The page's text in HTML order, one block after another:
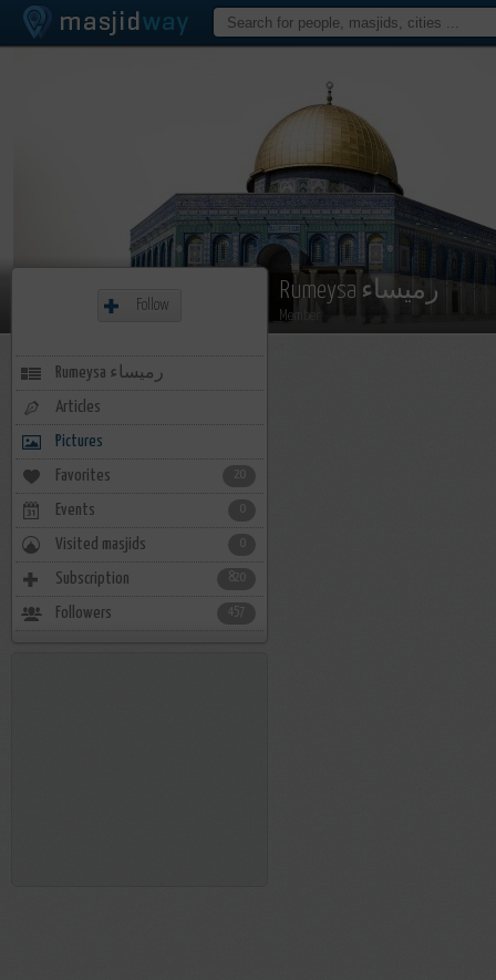
Rumeysa رميساء
Member
Follow
Rumeysa رميساء
Articles
Pictures
Favorites 20
Events
Visited masjids
Subscription 820
Followers 457